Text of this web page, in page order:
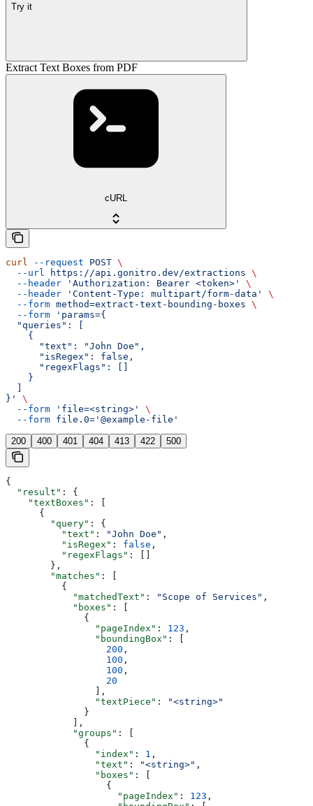
Try it
Extract Text Boxes from PDF
cURL
curl --request POST \
  --url
https://api.gonitro.dev/extractions \
  --header
'Authorization: Bearer <token>'
\
  --header
'Content-Type: multipart/form-data'
\
  --form
method=extract-text-bounding-boxes \
  --form
'params={
  "queries": [
    {
      "text": "John Doe",
      "isRegex": false,
      "regexFlags": []
    }
}'
\
  --form
'file=<string>'
\
  --form
file.0='@example-file'
200 400 401 404 413 422 500
{
  "result"
: {
    "textBoxes"
: [
      {
        "query"
: {
          "text"
: "John Doe" ,
          "isRegex"
: false ,
          "regexFlags"
: []
        },
        "matches"
: [
          {
            "matchedText"
: "Scope of Services" ,
            "boxes"
: [
              {
                "pageIndex"
: 123 ,
                "boundingBox"
: [
                  200
,
                  100
,
                  100
,
                  20
                ],
                "textPiece"
:
"<string>"
              }
            ],
            "groups"
: [
              {
                "index"
: 1 ,
                "text"
: "<string>" ,
                "boxes"
: [
                  {
                    "pageIndex"
: 123 ,